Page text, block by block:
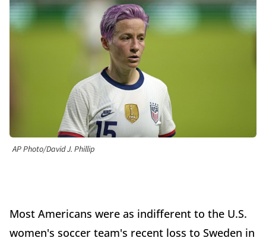
AP Photo/David J. Phillip
Most Americans were as indifferent to the U.S.
women's soccer team's recent loss to Sweden in